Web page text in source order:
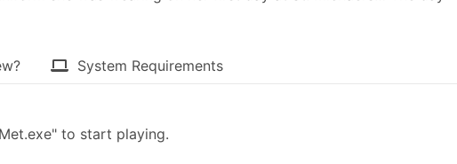
System Requirements
to start playing.